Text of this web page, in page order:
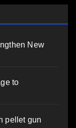
New
to
pellet gun